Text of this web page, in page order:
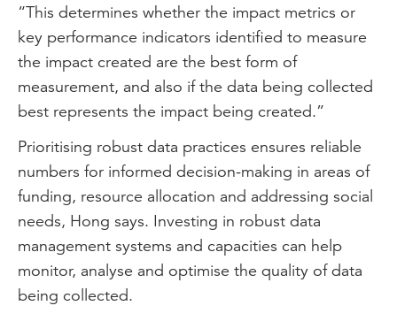
integrated thinking principles. And it's my
belief that holistic systems thinking is a
very good approach in terms of
addressing not only socio-economic
impact but sustainability impacts more
broadly.
Start to think about connectivity in
between social impacts and other topic
areas within sustainability, whether that is
nature or climate. And I think that would
position an organisation better in order
for them to give that holistic picture of
“This determines whether the impact metrics or
key performance indicators identified to measure
the impact created are the best form of
measurement, and also if the data being collected
best represents the impact being created.”
Prioritising robust data practices ensures reliable
numbers for informed decision-making in areas of
funding, resource allocation and addressing social
needs, Hong says. Investing in robust data
management systems and capacities can help
monitor, analyse and optimise the quality of data
being collected.